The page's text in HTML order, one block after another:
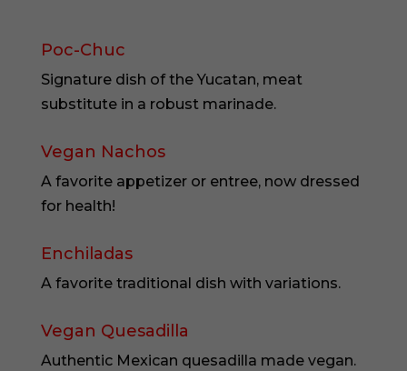
Poc-Chuc
Signature dish of the Yucatan, meat
substitute in a robust marinade.
Vegan Nachos
A favorite appetizer or entree, now dressed
for health!
Enchiladas
A favorite traditional dish with variations.
Vegan Quesadilla
Authentic Mexican quesadilla made vegan.